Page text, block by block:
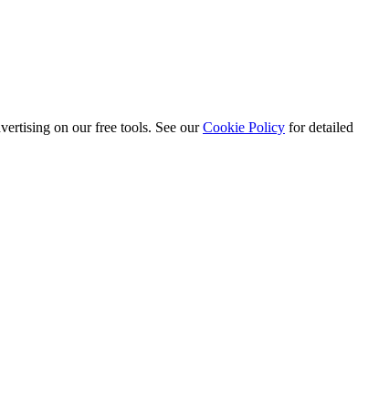
on our free tools. See our Cookie Policy for detailed